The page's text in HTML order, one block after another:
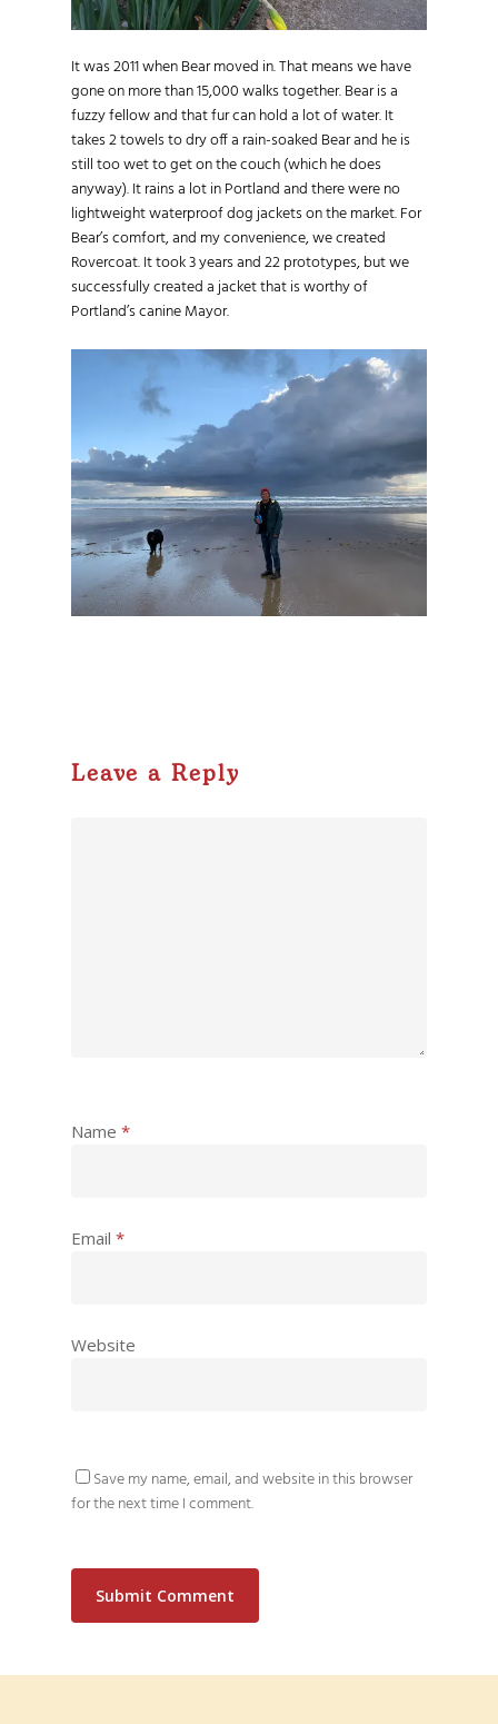
It was 2011 when Bear moved in. That means we have
gone on more than 15,000 walks together. Bear is a
fuzzy fellow and that fur can hold a lot of water. It
takes 2 towels to dry off a rain-soaked Bear and he is
still too wet to get on the couch (which he does
anyway). It rains a lot in Portland and there were no
lightweight waterproof dog jackets on the market. For
Bear’s comfort, and my convenience, we created
Rovercoat. It took 3 years and 22 prototypes, but we
successfully created a jacket that is worthy of
Portland’s canine Mayor.
Leave a Reply
Name *
Email *
Website
Save my name, email, and website in this browser
for the next time I comment.